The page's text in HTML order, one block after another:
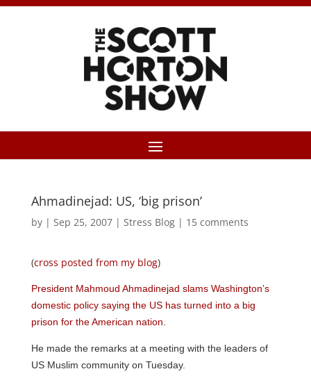
Ahmadinejad: US, ‘big prison’
by | Sep 25, 2007| Stress Blog| 15 comments
(cross posted from my blog)
President Mahmoud Ahmadinejad slams Washington’s
domestic policy saying the US has turned into a big
prison for the American nation
He made the remarks at a meeting with the leaders of
US Muslim community on Tuesday.